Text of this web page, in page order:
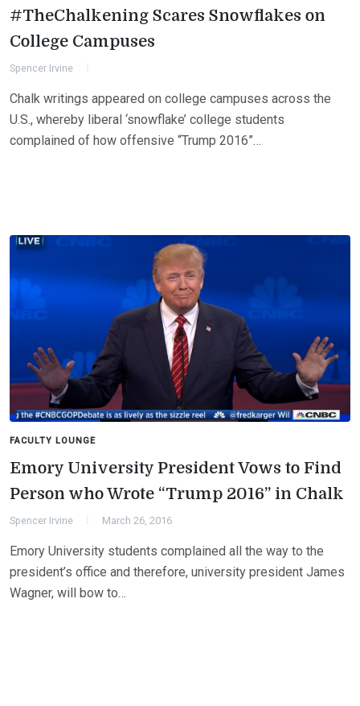
#TheChalkening Scares Snowflakes on
College Campuses
Spencer Irvine
Chalk writings appeared on college campuses across the
U.S., whereby liberal ‘snowflake’ college students
complained of how offensive “Trump 2016”…
FACULTY LOUNGE
Emory University President Vows to Find
Person who Wrote “Trump 2016” in Chalk
Spencer Irvine March 26, 2016
Emory University students complained all the way to the
president’s office and therefore, university president James
Wagner, will bow to…